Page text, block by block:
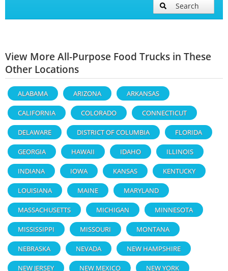
Search
View More All-Purpose Food Trucks in These
Other Locations
ALABAMA ARIZONA ARKANSAS
CALIFORNIA COLORADO CONNECTICUT
DELAWARE DISTRICT OF COLUMBIA FLORIDA
GEORGIA HAWAII IDAHO ILLINOIS
INDIANA IOWA KANSAS KENTUCKY
LOUISIANA MAINE MARYLAND
MASSACHUSETTS MICHIGAN MINNESOTA
MISSISSIPPI MISSOURI MONTANA
NEBRASKA NEVADA NEW HAMPSHIRE
NEW JERSEY NEW MEXICO NEW YORK